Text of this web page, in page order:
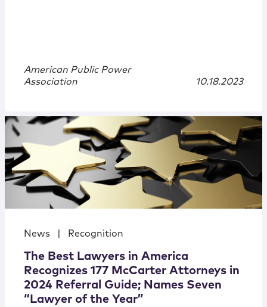
American Public Power
Association
10.18.2023
News Recognition
The Best Lawyers in America
Recognizes 177 McCarter Attorneys in
2024 Referral Guide; Names Seven
“Lawyer of the Year”